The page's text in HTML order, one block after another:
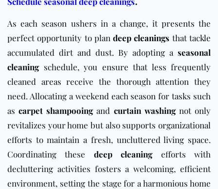
As each season ushers in a change, it presents the
perfect opportunity to plandeep cleanings that tackle
accumulated dirt and dust. By adopting a seasonal
cleaningschedule, you ensure that less frequently
cleaned areas receive the thorough attention they
need. Allocating a weekend each season for tasks such
ascarpet shampooingand curtain washingnot only
revitalizes your home but also supports organizational
efforts to maintain a fresh, uncluttered living space.
Coordinating these deep cleaningefforts with
decluttering activities fosters a welcoming, efficient
environment, setting the stage for a harmonious home